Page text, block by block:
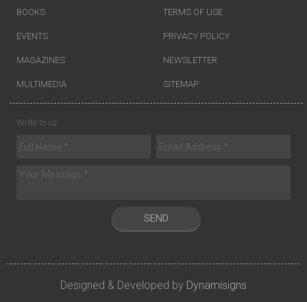
BOOKS
EVENTS
MAGAZINES
MULTIMEDIA
TERMS OF USE
PRIVACY POLICY
NEWSLETTER
SITEMAP
Write to us
SEND
Designed & Developed by Dynamisigns